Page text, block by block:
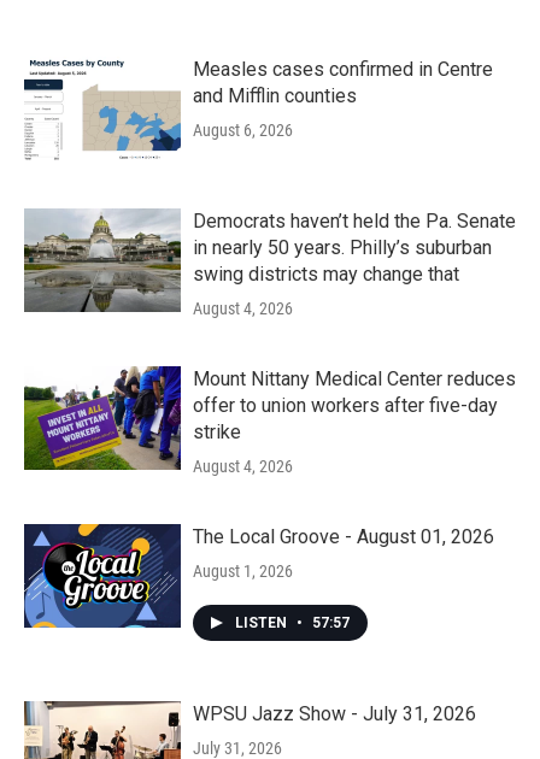
Measles cases confirmed in Centre
and Mifflin counties
August 6, 2026
Democrats haven’t held the Pa. Senate
in nearly 50 years. Philly’s suburban
swing districts may change that
August 4, 2026
Mount Nittany Medical Center reduces
offer to union workers after five-day
strike
August 4, 2026
The Local Groove - August 01, 2026
August 1, 2026
LISTEN • 57:57
WPSU Jazz Show - July 31, 2026
July 31, 2026